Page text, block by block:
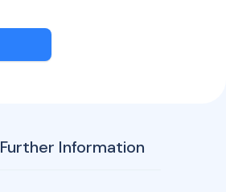
Further Information